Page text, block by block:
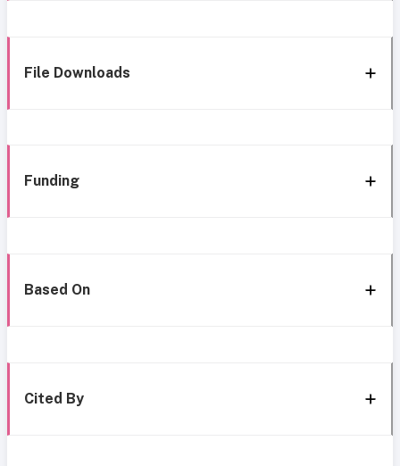
File Downloads
Funding
Based On
Cited By